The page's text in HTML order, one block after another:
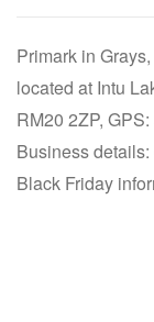
Primark in
located at Intu
RM20 2ZP,
Business
Black Friday